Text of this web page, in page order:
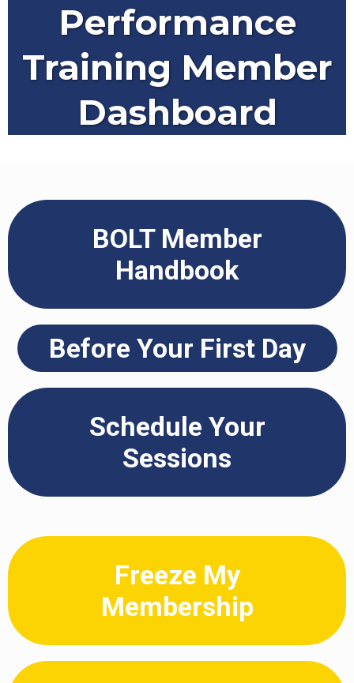
Performance
Training Member
Dashboard
BOLT Member
Handbook
Before Your First Day
Schedule Your
Sessions
Freeze My
Membership